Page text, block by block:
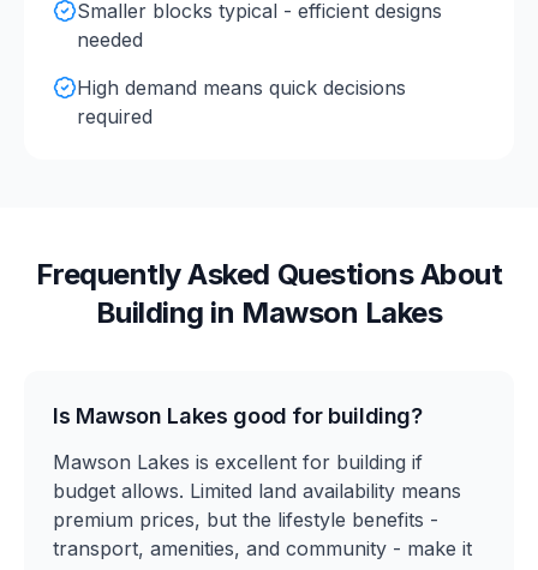
Smaller blocks typical - efficient designs
needed
High demand means quick decisions
required
Frequently Asked Questions About
Building in Mawson Lakes
Is Mawson Lakes good for building?
Mawson Lakes is excellent for building if
budget allows. Limited land availability means
premium prices, but the lifestyle benefits -
transport, amenities, and community - make it